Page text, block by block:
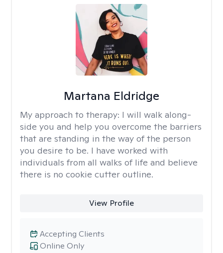
Martana Eldridge
My approach to therapy: I will walk along-
side you and help you overcome the barriers
that are standing in the way of the person
you desire to be. I have worked with
individuals from all walks of life and believe
there is no cookie cutter outline.
View Profile
Online Only
Accepting Clients